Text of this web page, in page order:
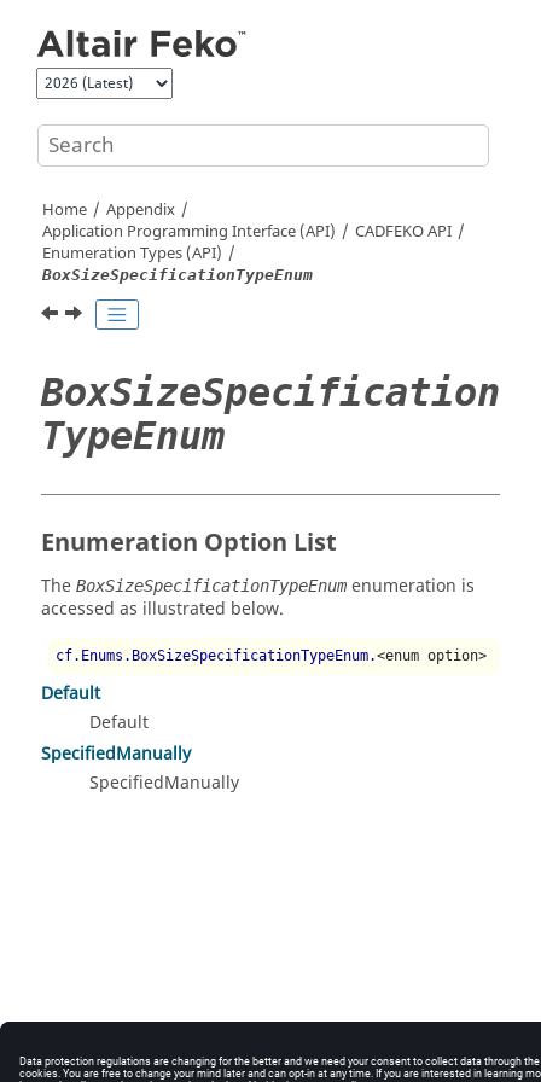
Home
Appendix
Application Programming Interface (API)
CADFEKOAPI
Enumeration Types (API)
BoxSizeSpecificationTypeEnum
BoxSizeSpecification
TypeEnum
Enumeration Option List
The BoxSizeSpecificationTypeEnum enumeration is
accessed as illustrated below.
cf.Enums.BoxSizeSpecificationTypeEnum.<enum option>
Default
Default
SpecifiedManually
SpecifiedManually